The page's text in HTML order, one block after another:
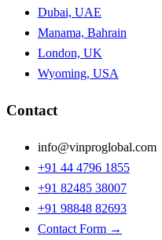
Dubai, UAE
Manama, Bahrain
London, UK
Wyoming, USA
Contact
info@vinproglobal.com
+91 44 4796 1855
+91 82485 38007
+91 98848 82693
Contact Form →